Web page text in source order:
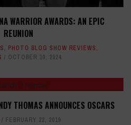
WARRIOR AWARDS: AN EPIC
REUNION
, PHOTO BLOG SHOW REVIEWS,
OCTOBER 10, 2024
THOMAS ANNOUNCES OSCARS
FEBRUARY 22, 2019